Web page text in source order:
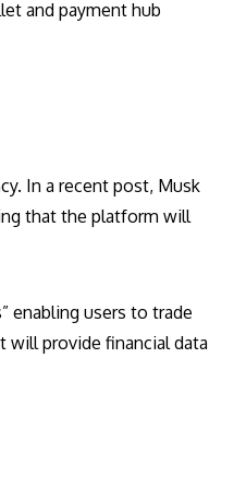
and payment hub
In a recent post, Musk
that the platform will
enabling users to trade
will provide financial data